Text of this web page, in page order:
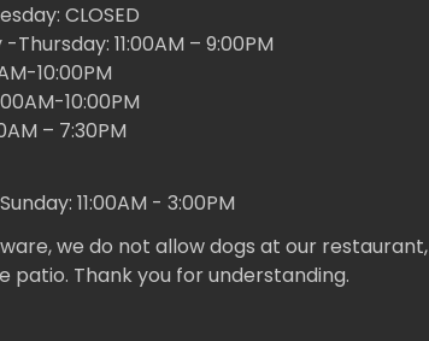
CLOSED
Thursday: 11:00AM – 9:00PM
10:00PM
10:00PM
– 7:30PM
11:00AM - 3:00PM
we do not allow dogs at our restaurant,
patio. Thank you for understanding.